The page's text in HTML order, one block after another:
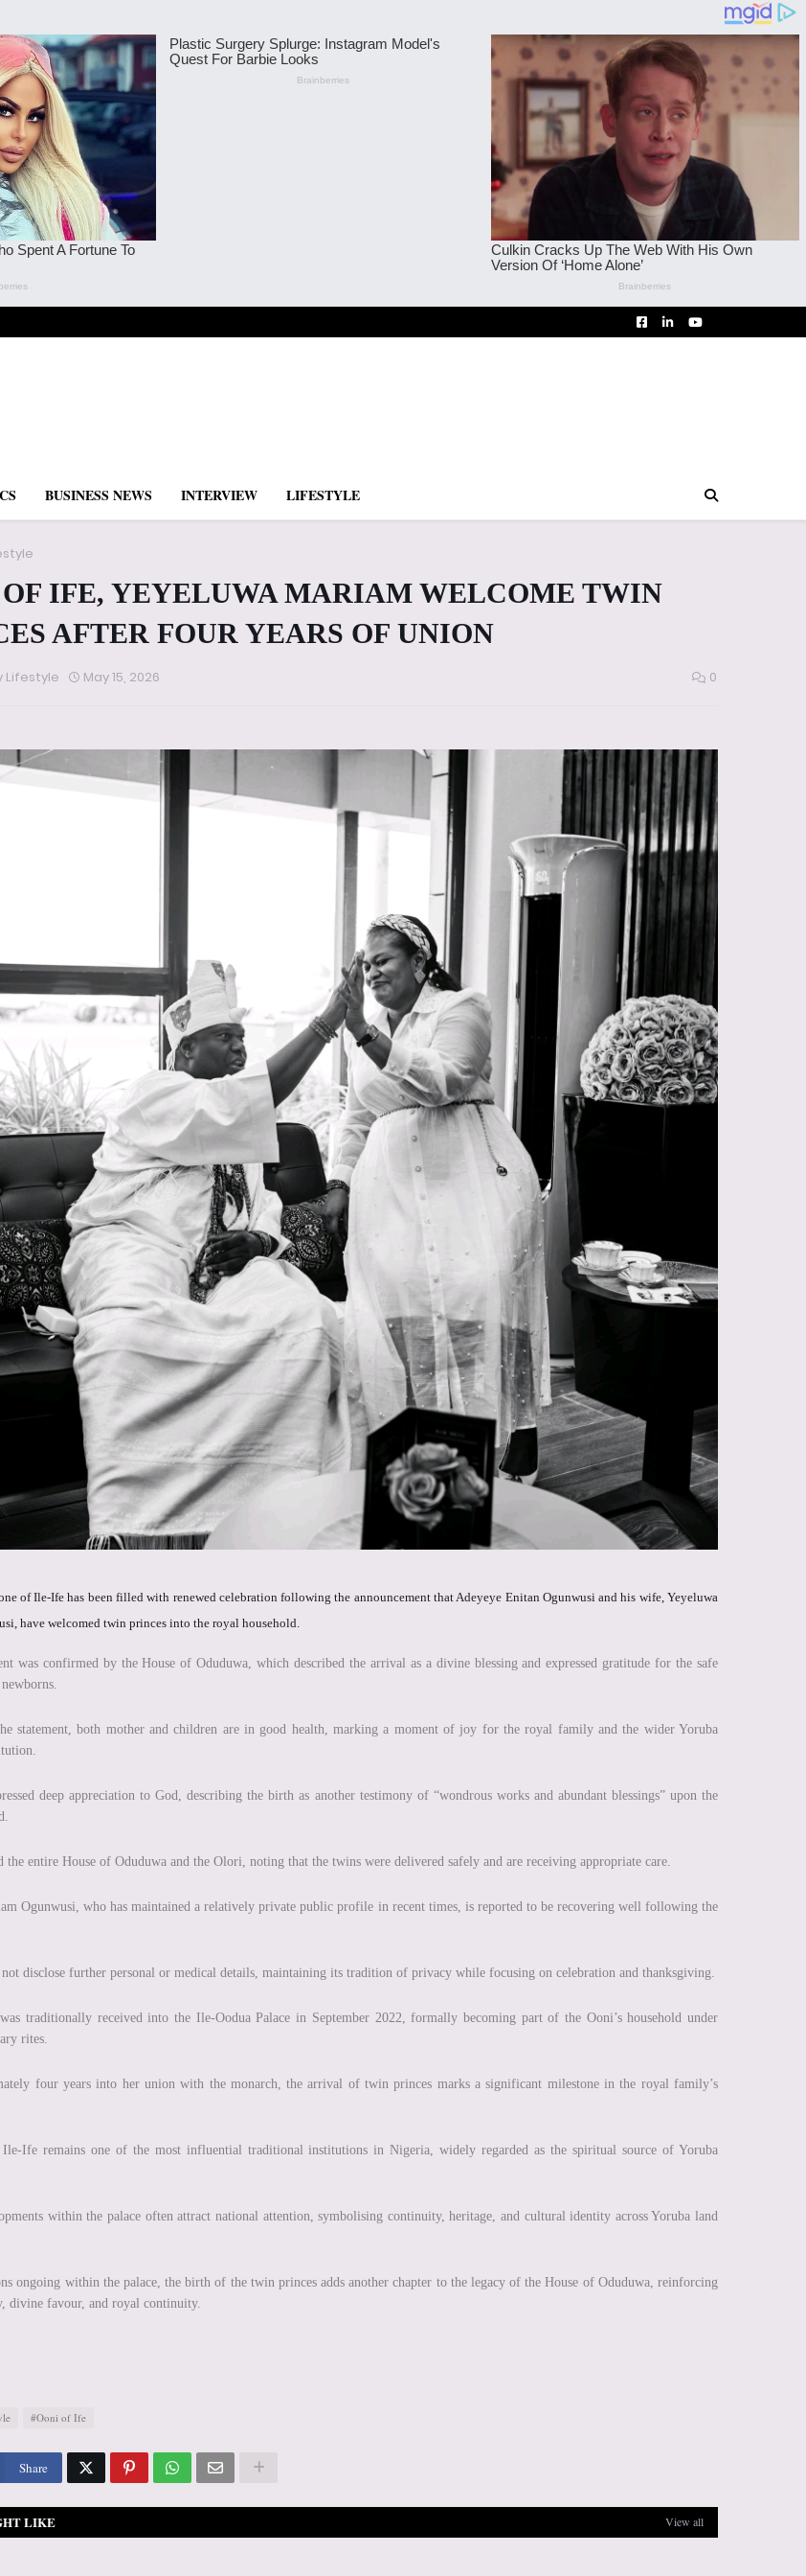
BUSINESS NEWS INTERVIEW LIFESTYLE
IFE, YEYELUWA MARIAM WELCOME TWIN
AFTER FOUR YEARS OF UNION
Lifestyle May 15, 2026 0
of Ile-Ife has been filled with renewed celebration following the announcement that Adeyeye Enitan Ogunwusi and his wife, Yeyeluwa
have welcomed twin princes into the royal household.
was confirmed by the House of Oduduwa, which described the arrival as a divine blessing and expressed gratitude for the safe
statement, both mother and children are in good health, marking a moment of joy for the royal family and the wider Yoruba
deep appreciation to God, describing the birth as another testimony of “wondrous works and abundant blessings” upon the
the entire House of Oduduwa and the Olori, noting that the twins were delivered safely and are receiving appropriate care.
Ogunwusi, who has maintained a relatively private public profile in recent times, is reported to be recovering well following the
disclose further personal or medical details, maintaining its tradition of privacy while focusing on celebration and thanksgiving.
traditionally received into the Ile-Oodua Palace in September 2022, formally becoming part of the Ooni’s household under
rites.
four years into her union with the monarch, the arrival of twin princes marks a significant milestone in the royal family’s
Ife remains one of the most influential traditional institutions in Nigeria, widely regarded as the spiritual source of Yoruba
within the palace often attract national attention, symbolising continuity, heritage, and cultural identity across Yoruba land
ongoing within the palace, the birth of the twin princes adds another chapter to the legacy of the House of Oduduwa, reinforcing
divine favour, and royal continuity.
#Ooni of Ife
Share
LIKE View all